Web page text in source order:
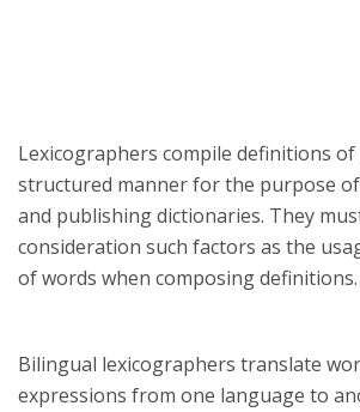
Lexicographers compile definitions of
structured manner for the purpose
and publishing dictionaries. They
consideration such factors as the
of words when composing definitions.
Bilingual lexicographers translate
expressions from one language to